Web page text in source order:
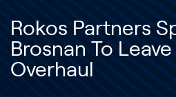
Rokos Partners
Brosnan To
Overhaul